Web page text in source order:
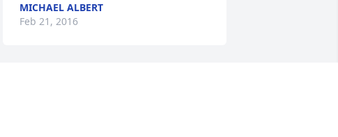
MICHAEL ALBERT
Feb 21, 2016